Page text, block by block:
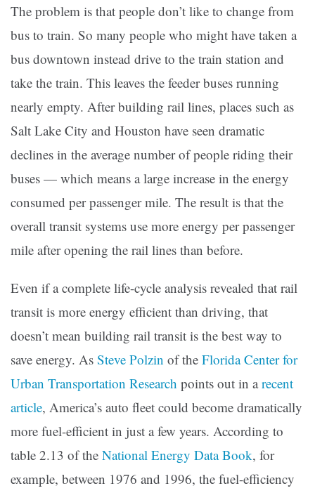
The problem is that people don’t like to change from
bus to train. So many people who might have taken a
bus downtown instead drive to the train station and
take the train. This leaves the feeder buses running
nearly empty. After building rail lines, places such as
Salt Lake City and Houston have seen dramatic
declines in the average number of people riding their
buses — which means a large increase in the energy
consumed per passenger mile. The result is that the
overall transit systems use more energy per passenger
mile after opening the rail lines than before.
Even if a complete life-cycle analysis revealed that rail
transit is more energy efficient than driving, that
doesn’t mean building rail transit is the best way to
save energy. As Steve Polzin of the Florida Center for
Urban Transportation Research points out in arecent
article, America’s auto fleet could become dramatically
more fuel-efficient in just a few years. According to
table 2.13 of the National Energy Data Book, for
example, between 1976 and 1996, the fuel-efficiency